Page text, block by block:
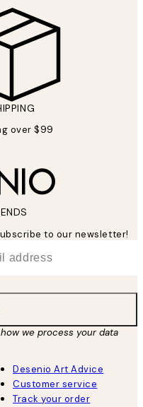
over $99
to our newsletter!
we process your data
Desenio Art Advice
Customer service
Track your order